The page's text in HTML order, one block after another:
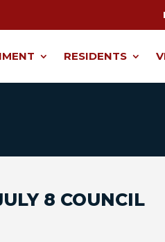
RESIDENTS
8 COUNCIL